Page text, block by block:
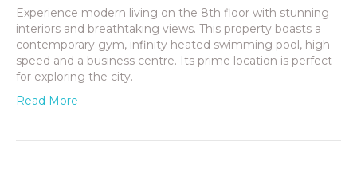
Experience modern living on the 8th floor with stunning
interiors and breathtaking views. This property boasts a
contemporary gym, infinity heated swimming pool, high-
speed and a business centre. Its prime location is perfect
for exploring the city.
Read More